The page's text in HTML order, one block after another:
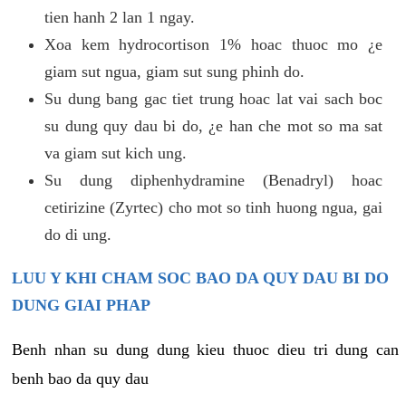
tien hanh 2 lan 1 ngay.
Xoa kem hydrocortison 1% hoac thuoc mo ¿e
giam sut ngua, giam sut sung phinh do.
Su dung bang gac tiet trung hoac lat vai sach boc
su dung quy dau bi do, ¿e han che mot so ma sat
va giam sut kich ung.
Su dung diphenhydramine (Benadryl) hoac
cetirizine (Zyrtec) cho mot so tinh huong ngua, gai
do di ung.
LUU Y KHI CHAM SOC BAO DA QUY DAU BI DO
DUNG GIAI PHAP
Benh nhan su dung dung kieu thuoc dieu tri dung can
benh bao da quy dau